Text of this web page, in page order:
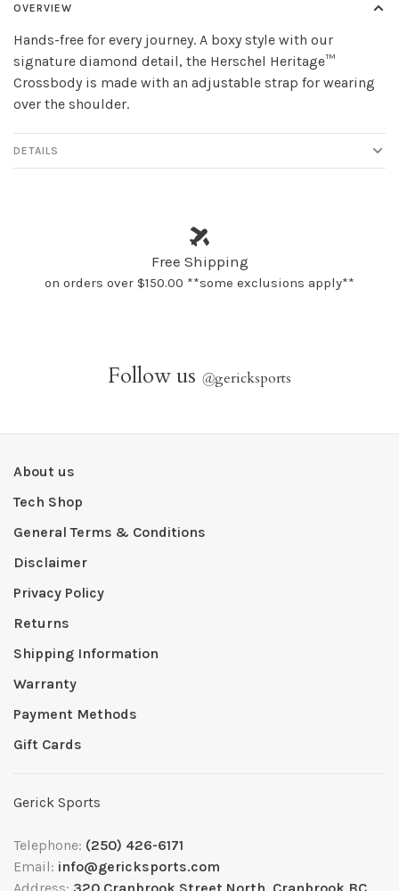
OVERVIEW
Hands-free for every journey. A boxy style with our
signature diamond detail, the Herschel Heritage™
Crossbody is made with an adjustable strap for wearing
over the shoulder.
DETAILS
Free Shipping
on orders over $150.00 **some exclusions apply**
Follow us @gericksports
About us
Tech Shop
General Terms & Conditions
Disclaimer
Privacy Policy
Returns
Shipping Information
Warranty
Payment Methods
Gift Cards
Gerick Sports
Telephone: (250) 426-6171
Email: info@gericksports.com